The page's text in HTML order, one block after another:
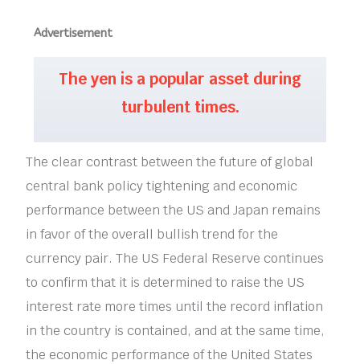
Advertisement
The yen is a popular asset during
turbulent times.
The clear contrast between the future of global
central bank policy tightening and economic
performance between the US and Japan remains
in favor of the overall bullish trend for the
currency pair. The US Federal Reserve continues
to confirm that it is determined to raise the US
interest rate more times until the record inflation
in the country is contained, and at the same time,
the economic performance of the United States